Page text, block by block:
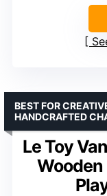
Le Toy
Wooden
BEST FOR
HANDCRAFTED